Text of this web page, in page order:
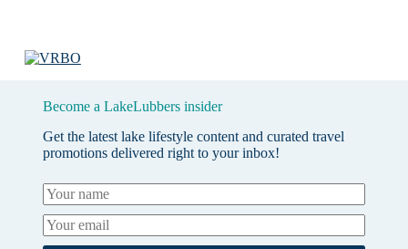
Become a LakeLubbers insider
Get the latest lake lifestyle content and curated travel
promotions delivered right to your inbox!